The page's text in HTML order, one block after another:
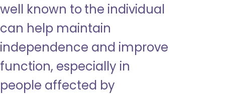
well known to the individual
can help maintain
independence and improve
function, especially in
people affected by